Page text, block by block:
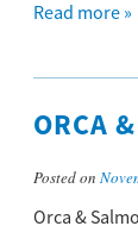
Read more »
ORCA
Posted on
Orca &